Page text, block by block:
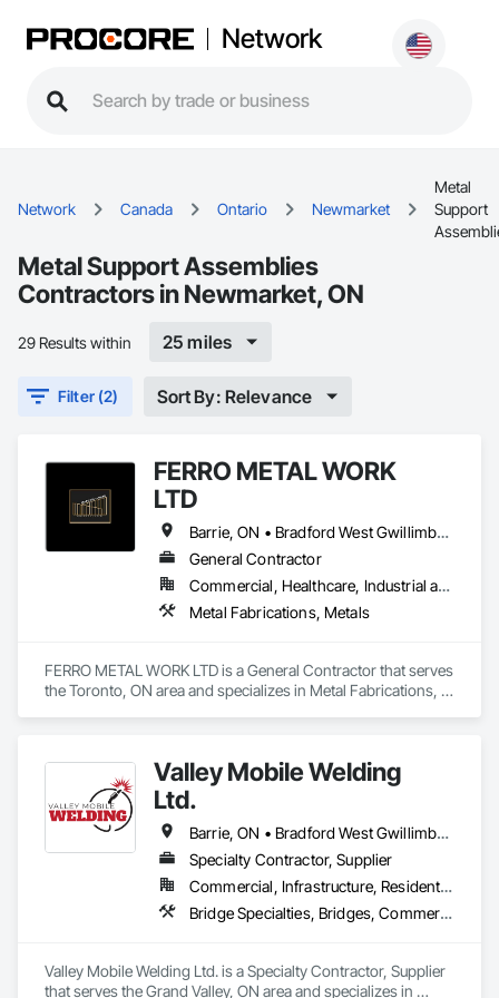
Network
Network Canada Ontario Newmarket
Metal
Support
Metal Support Assemblies
Contractors in Newmarket, ON
29 Results within 25 miles
Filter (2) Sort By: Relevance
FERRO METAL WORK
LTD
Barrie, ON • Bradford West Gwillimbury, ON • Brampton, ON • Hamilton, ON • King, ON • Mississauga, ON • Newmarket, ON • Oakville, ON • Richmond Hill, ON • Toronto, ON • Vaughan, ON
General Contractor
Commercial, Healthcare, Industrial and Energy, Infrastructure, Institutional, Residential
Metal Fabrications, Metals
FERRO METAL WORK LTD is a General Contractor that serves
the Toronto, ON area and specializes in Metal Fabrications,
Valley Mobile Welding
Ltd.
Barrie, ON • Bradford West Gwillimbury, ON • Brampton, ON • Brantford, ON • Burlington, ON • Caledon, ON • Cambridge, ON • Collingwood, ON • Georgina, ON • Grand Valley, ON • Guelph/Eramosa, ON • Halton Hills, ON • Hamilton, ON • Innisfil, ON • Kincardine, ON • King, ON • Kitchener, ON • London, ON • Milton, ON • Mississauga, ON • New Tecumseth, ON • Newmarket, ON • Oakville, ON • Orangeville, ON • Orillia, ON • Owen Sound, ON • Shelburne, ON • Toronto, ON • Vaughan, ON • Wasaga Beach, ON • Waterloo, ON • Wellington North, ON
Specialty Contractor, Supplier
Commercial, Infrastructure, Residential
Bridge Specialties, Bridges, Commercial Equipment, Decking, Industry Specific Manufacturing Equipment, Manufactured Site Specialties, Manufacturing Equipment, Metal Countertops, Metal Fabrications, Metal Support Assemblies, Other Conveying Equipment, Process Piping, Reinforcement, Reinforcement Bars, Roof and Deck Insulation, Shoring and Underpinning, Special Structures, Stainless Steel Framed Entrances and Storefronts, Standing Seam Sheet Metal Wall Cladding, Steel Framed Entrances and Storefronts, Structural Steel, Structural Steel Framing Erection, Structural Steel Framing Fabrication, Structure Demolition, Welding and Cutting Gases Piping
Valley Mobile Welding Ltd. is a Specialty Contractor, Supplier
that serves the Grand Valley, ON area and specializes in